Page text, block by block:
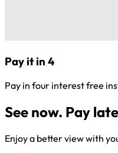
Pay it in 4
Pay in four interest free
See now. Pay
Enjoy a better view with